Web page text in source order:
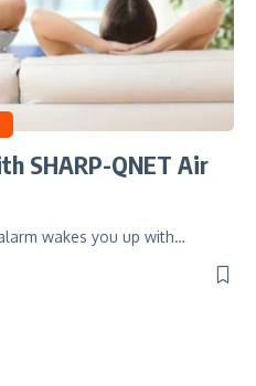
SHARP-QNET Air
wakes you up with…